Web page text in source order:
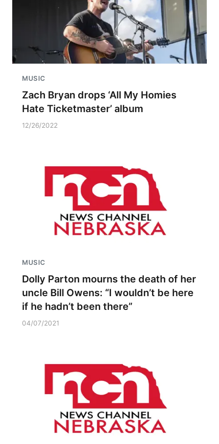
MUSIC
Zach Bryan drops ‘All My Homies
Hate Ticketmaster’ album
12/26/2022
MUSIC
Dolly Parton mourns the death of her
uncle Bill Owens: “I wouldn’t be here
if he hadn’t been there”
04/07/2021